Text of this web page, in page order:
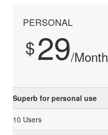
PERSONAL
$29/Month
Superb for personal use
10 Users